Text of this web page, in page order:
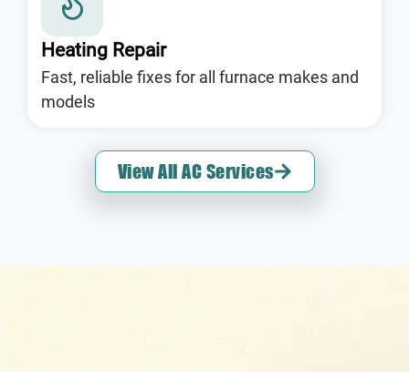
Heating Repair
Fast, reliable fixes for all furnace makes and
models
View All AC Services